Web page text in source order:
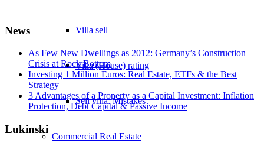
Villa sell
Villa (House) rating
Sell villa: Mistakes
Commercial Real Estate
News
As Few New Dwellings as 2012: Germany’s Construction
Crisis at Rock Bottom
Investing 1 Million Euros: Real Estate, ETFs & the Best
Strategy
3 Advantages of a Property as a Capital Investment: Inflation
Protection, Debt Capital & Passive Income
Lukinski